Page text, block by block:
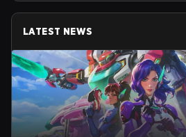
LATEST NEWS